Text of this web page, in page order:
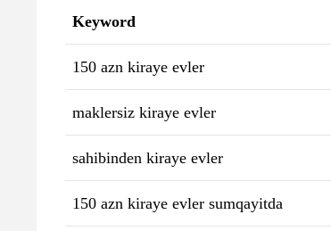
Keyword
150 azn kiraye evler
maklersiz kiraye evler
sahibinden kiraye evler
150 azn kiraye evler sumqayitda